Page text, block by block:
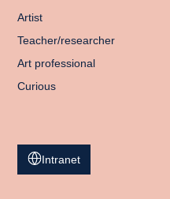
Artist
Teacher/researcher
Art professional
Curious
Intranet